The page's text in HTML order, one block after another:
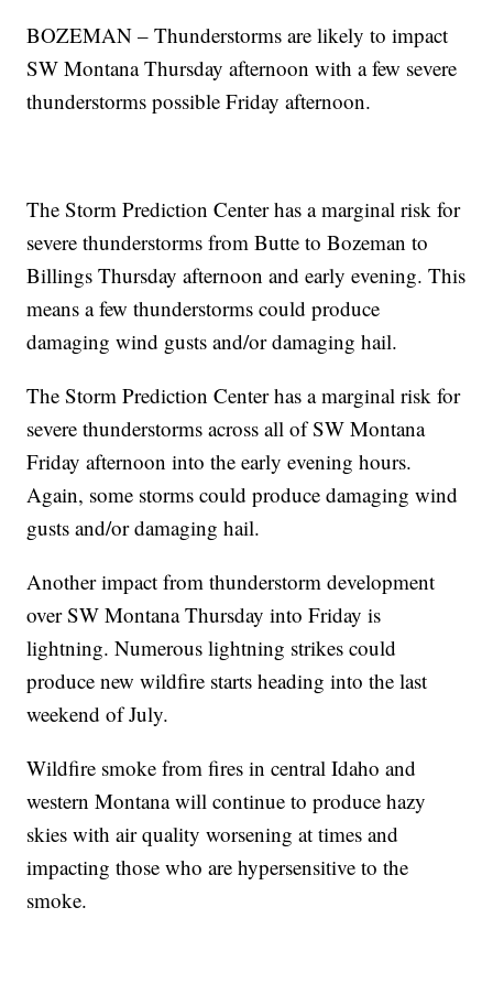
BOZEMAN – Thunderstorms are likely to impact
SW Montana Thursday afternoon with a few severe
thunderstorms possible Friday afternoon.
The Storm Prediction Center has a marginal risk for
severe thunderstorms from Butte to Bozeman to
Billings Thursday afternoon and early evening. This
means a few thunderstorms could produce
damaging wind gusts and/or damaging hail.
The Storm Prediction Center has a marginal risk for
severe thunderstorms across all of SW Montana
Friday afternoon into the early evening hours.
Again, some storms could produce damaging wind
gusts and/or damaging hail.
Another impact from thunderstorm development
over SW Montana Thursday into Friday is
lightning. Numerous lightning strikes could
produce new wildfire starts heading into the last
weekend of July.
Wildfire smoke from fires in central Idaho and
western Montana will continue to produce hazy
skies with air quality worsening at times and
impacting those who are hypersensitive to the
smoke.